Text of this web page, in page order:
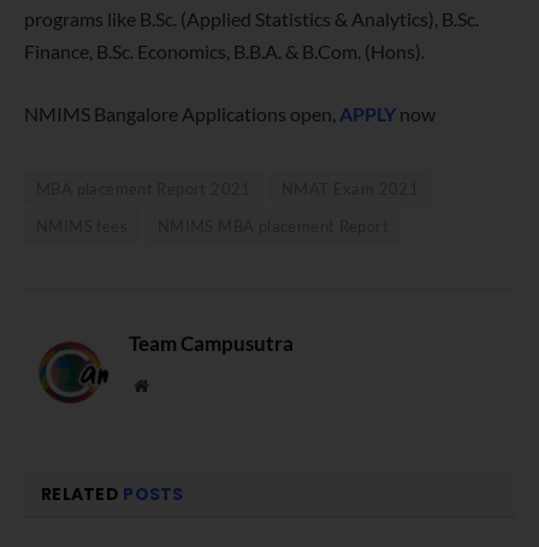
programs like B.Sc. (Applied Statistics & Analytics), B.Sc.
Finance, B.Sc. Economics, B.B.A. & B.Com. (Hons).
NMIMS Bangalore Applications open, APPLY now
Team Campusutra
Website
RELATED POSTS